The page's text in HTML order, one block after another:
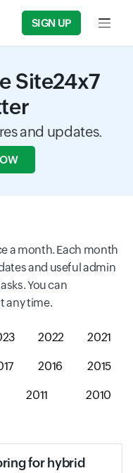
SIGN UP Input
Site24x7
and updates.
a month. Each month
and useful admin
You can
any time.
2022 2021
2016 2015
2011 2010
for hybrid